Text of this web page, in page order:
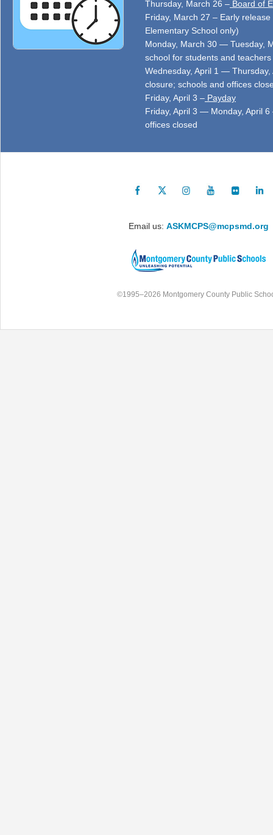
Thursday, March 26 – Board of
Friday, March 27 – Early
Elementary School only)
Monday, March 30 — Tuesday,
school for students and
Wednesday, April 1 — Thursday,
closure; schools and offices
Friday, April 3 – Payday
Friday, April 3 — Monday, April
offices closed
Email us: ASKMCPS@mcpsmd.org
©1995–2026 Montgomery County Public